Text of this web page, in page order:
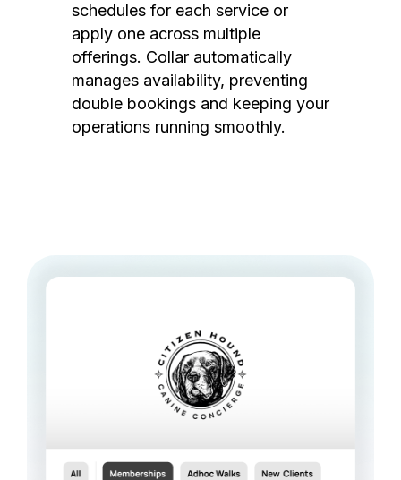
schedules for each service or
apply one across multiple
offerings. Collar automatically
manages availability, preventing
double bookings and keeping your
operations running smoothly.